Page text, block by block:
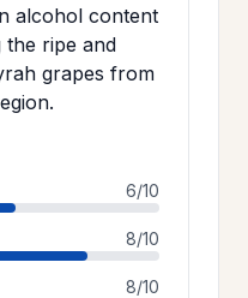
alcohol content
the ripe and
grapes from
6/10
8/10
8/10